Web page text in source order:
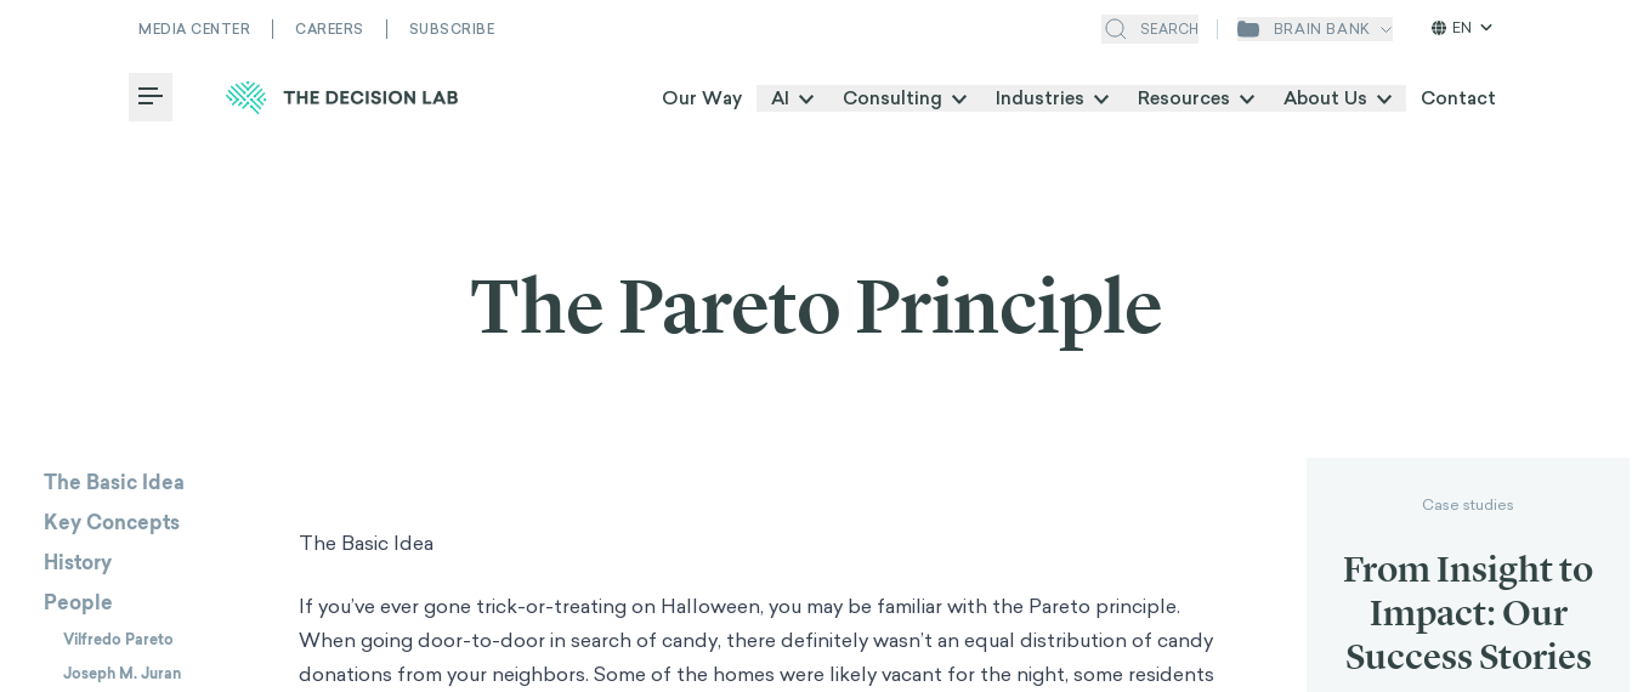
MEDIA CENTER CAREERS SUBSCRIBE SEARCH BRAIN BANK EN
Toggle Menu Our Way AI Consulting Industries Resources About Us Contact
The Pareto Principle
The Basic Idea
Key Concepts
History
People
Vilfredo Pareto
Joseph M. Juran
The Basic Idea
If you’ve ever gone trick-or-treating on Halloween, you may be familiar with the Pareto principle.
When going door-to-door in search of candy, there definitely wasn’t an equal distribution of candy
donations from your neighbors. Some of the homes were likely vacant for the night, some residents
Case studies
From Insight to
Impact: Our
Success Stories